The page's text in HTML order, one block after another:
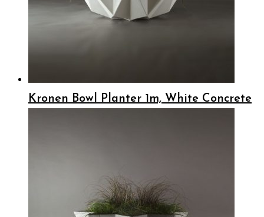
Kronen Bowl Planter 1m, White Concrete